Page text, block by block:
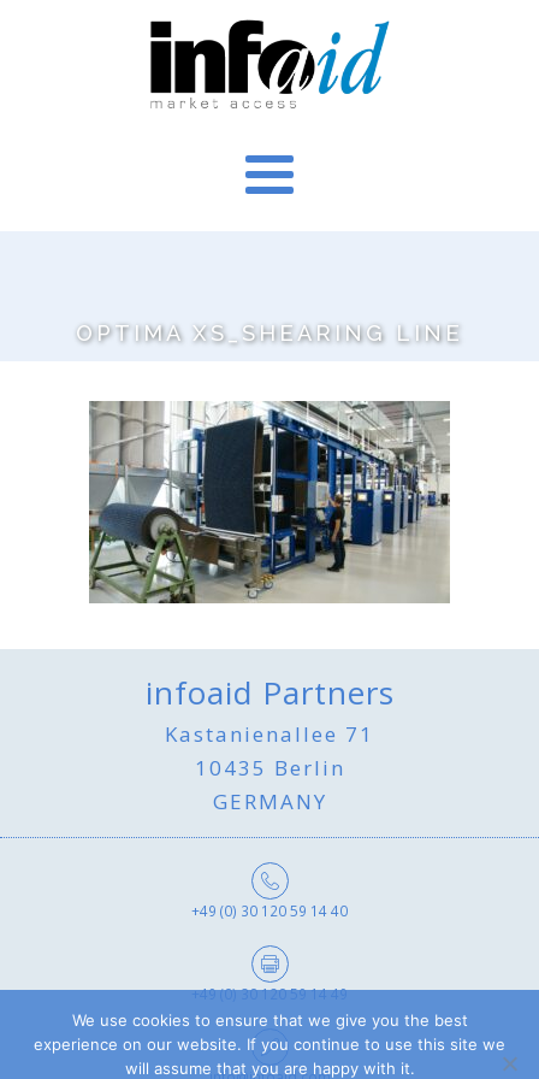
OPTIMA XS_SHEARING LINE
infoaid Partners
Kastanienallee 71
10435 Berlin
GERMANY
+49 (0) 30 120 59 14 40
+49 (0) 30 120 59 14 49
We use cookies to ensure that we give you the best
experience on our website. If you continue to use this site we
will assume that you are happy with it.